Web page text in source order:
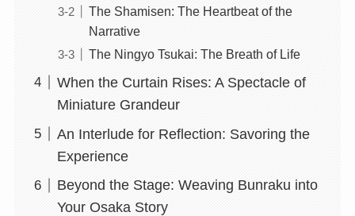
The Shamisen: The Heartbeat of the
Narrative
The Ningyo Tsukai: The Breath of Life
When the Curtain Rises: A Spectacle of
Miniature Grandeur
An Interlude for Reflection: Savoring the
Experience
Beyond the Stage: Weaving Bunraku into
Your Osaka Story